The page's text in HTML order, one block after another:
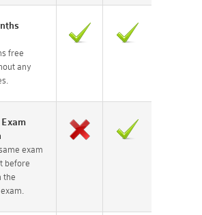
free
any
exam
before
the